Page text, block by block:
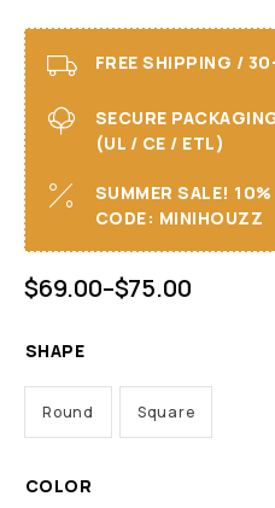
FREE SHIPPING /
SECURE
(UL / CE / ETL)
SUMMER SALE!
CODE: MINIHOUZZ
$69.00–$75.00
SHAPE
Round Square
COLOR